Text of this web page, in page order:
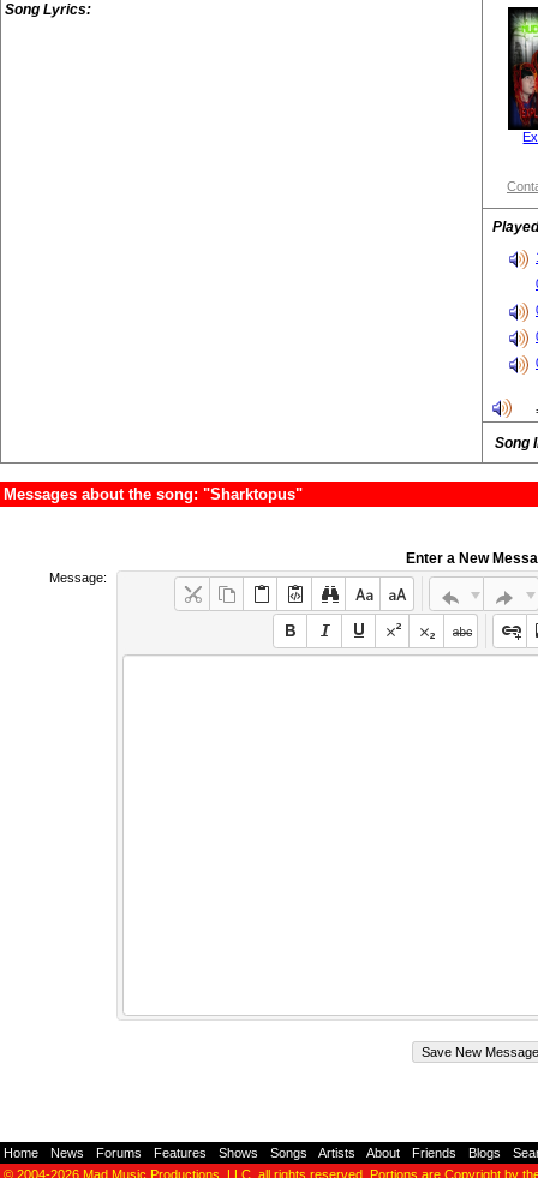
Song Lyrics:
Song
Messages about the song: "Sharktopus"
Enter a New
Message:
Home News Forums Features Shows Songs Artists About Friends Blogs
© 2004-2026 Mad Music Productions, LLC , all rights reserved. Portions are Copyright by